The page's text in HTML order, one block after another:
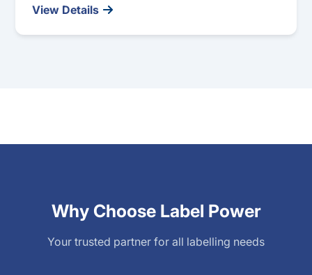
View Details
Why Choose Label Power
Your trusted partner for all labelling needs